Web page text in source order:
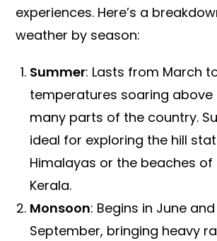
experiences. Here’s a
weather by season:
Summer: Lasts from March
temperatures soaring above
many parts of the country.
ideal for exploring the hill
Himalayas or the beaches of
Kerala.
Monsoon: Begins in June
September, bringing heavy